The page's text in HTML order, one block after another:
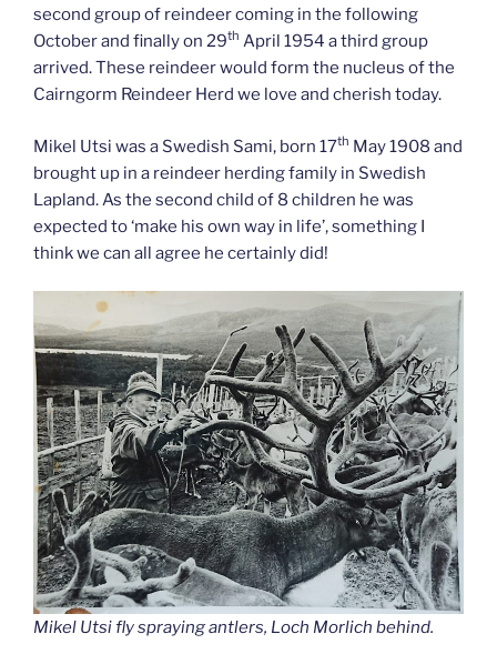
second group of reindeer coming in the following
October and finally on 29th April 1954 a third group
arrived. These reindeer would form the nucleus of the
Cairngorm Reindeer Herd we love and cherish today.
Mikel Utsi was a Swedish Sami, born 17th May 1908 and
brought up in a reindeer herding family in Swedish
Lapland. As the second child of 8 children he was
expected to ‘make his own way in life’, something I
think we can all agree he certainly did!
Mikel Utsi fly spraying antlers, Loch Morlich behind.